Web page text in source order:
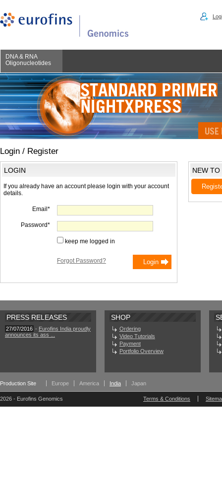
DNA & RNA
Oligonucleotides
Login / Register
LOGIN
If you already have an account please login with your account
details.
Email
Password
keep me logged in
Forgot Password?
NEW
PRESS RELEASES
27/07/2016 - Eurofins India proudly
announces its ass ...
SHOP
Ordering
Video Tutorials
Payment
Portfolio Overview
Production Site Europe America India Japan
2026 - Eurofins Genomics Terms & Conditions